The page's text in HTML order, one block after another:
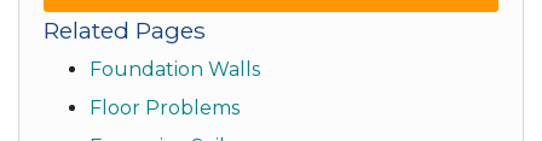
Related Pages
Foundation Walls
Floor Problems